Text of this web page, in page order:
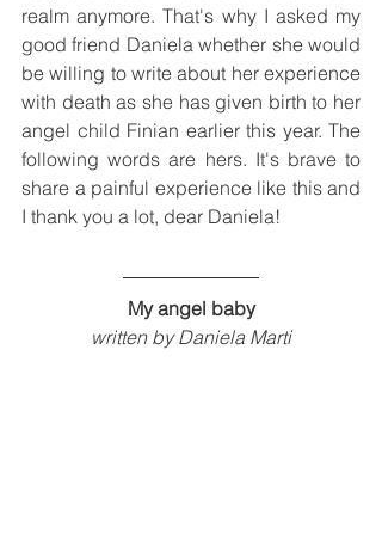
realm anymore. That's why I asked my
good friend Daniela whether she would
be willing to write about her experience
with death as she has given birth to her
angel child Finian earlier this year. The
following words are hers. It's brave to
share a painful experience like this and
I thank you a lot, dear Daniela!
My angel baby
written by Daniela Marti